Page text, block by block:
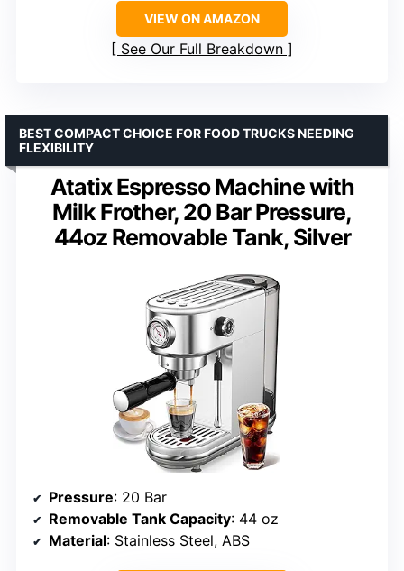
VIEW ON AMAZON
See Our Full Breakdown
Atatix Espresso Machine with
Milk Frother, 20 Bar Pressure,
44oz Removable Tank, Silver
BEST COMPACT CHOICE FOR FOOD TRUCKS NEEDING
FLEXIBILITY
Pressure: 20 Bar
Removable Tank Capacity: 44 oz
Material: Stainless Steel, ABS